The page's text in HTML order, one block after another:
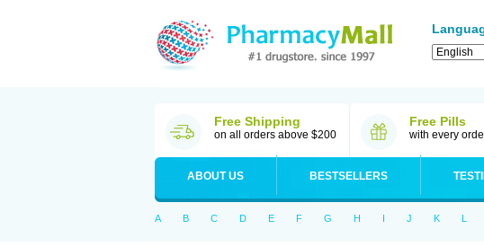
Free Shipping
on all orders above $200
Free Pills
with every
ABOUT US BESTSELLERS
A B C D E F G H I J K L